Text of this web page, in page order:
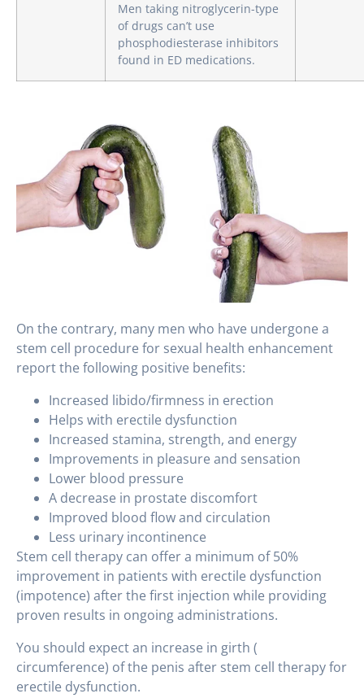
Men taking nitroglycerin-type
of drugs can’t use
phosphodiesterase inhibitors
found in ED medications.
On the contrary, many men who have undergone a
stem cell procedure for sexual health enhancement
report the following positive benefits:
Increased libido/firmness in erection
Helps with erectile dysfunction
Increased stamina, strength, and energy
Improvements in pleasure and sensation
Lower blood pressure
A decrease in prostate discomfort
Improved blood flow and circulation
Less urinary incontinence
Stem cell therapy can offer a minimum of 50%
improvement in patients with erectile dysfunction
(impotence) after the first injection while providing
proven results in ongoing administrations.
You should expect an increase in girth (
circumference) of the penis after stem cell therapy for
erectile dysfunction.